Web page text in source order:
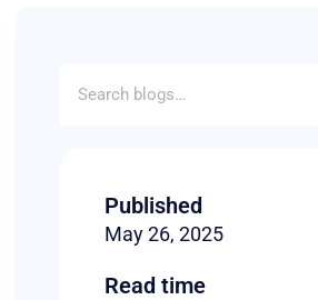
Published
May 26, 2025
Read time